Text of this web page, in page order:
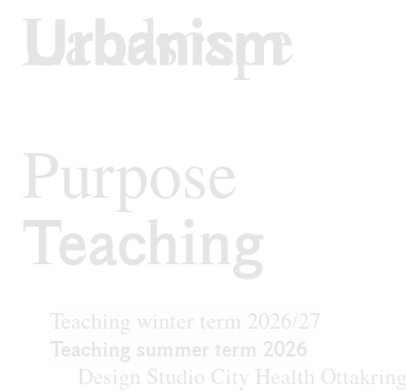
Purpose
Teaching
Teaching
Teaching winter term 2026/27
Teaching summer term 2026
Design Studio City Health Ottakring